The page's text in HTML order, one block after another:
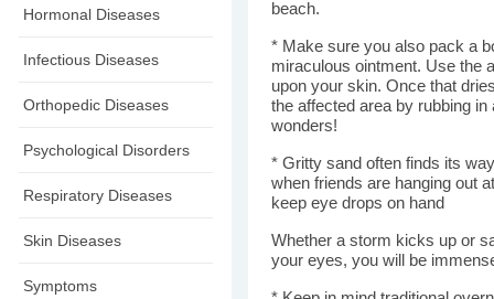
Hormonal Diseases
Infectious Diseases
Orthopedic Diseases
Psychological Disorders
Respiratory Diseases
Skin Diseases
Symptoms
beach.
* Make sure you also pack a
miraculous ointment. Use the
upon your skin. Once that
the affected area by rubbing
wonders!
* Gritty sand often finds its
when friends are hanging out
keep eye drops on hand
Whether a storm kicks up or
your eyes, you will be